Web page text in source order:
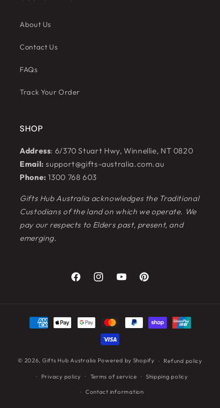
About Us
Contact Us
FAQs
Track Your Order
SHOP
Address: 6/370 Stuart Hwy, Winnellie, NT 0820
Email: support@gifts-australia.com.au
Phone: 1300 768 603
Gifts Hub Australia acknowledges the Traditional
Custodians of the land on which we operate. We
pay our respects to Elders past, present, and
emerging.
FacebookInstagramYouTubePinterest
Payment
methods
© 2026, Gifts Hub Australia Powered by Shopify Refund policy
Privacy policy Terms of service Shipping policy
Contact information